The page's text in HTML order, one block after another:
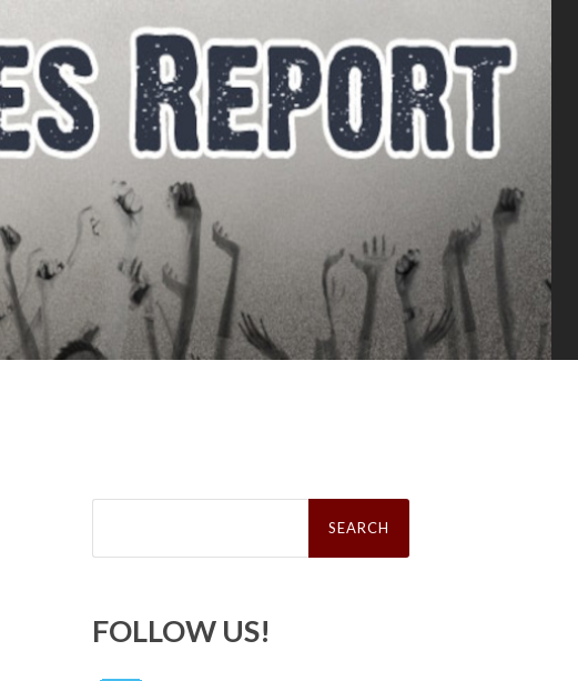
Search
FOLLOW US!